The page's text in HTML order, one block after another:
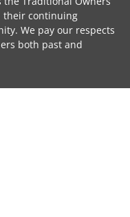
their continuing
We pay our respects
both past and